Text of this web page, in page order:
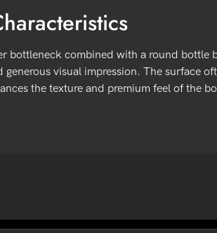
bottleneck combined with a round bottle
generous visual impression. The surface
the texture and premium feel of the